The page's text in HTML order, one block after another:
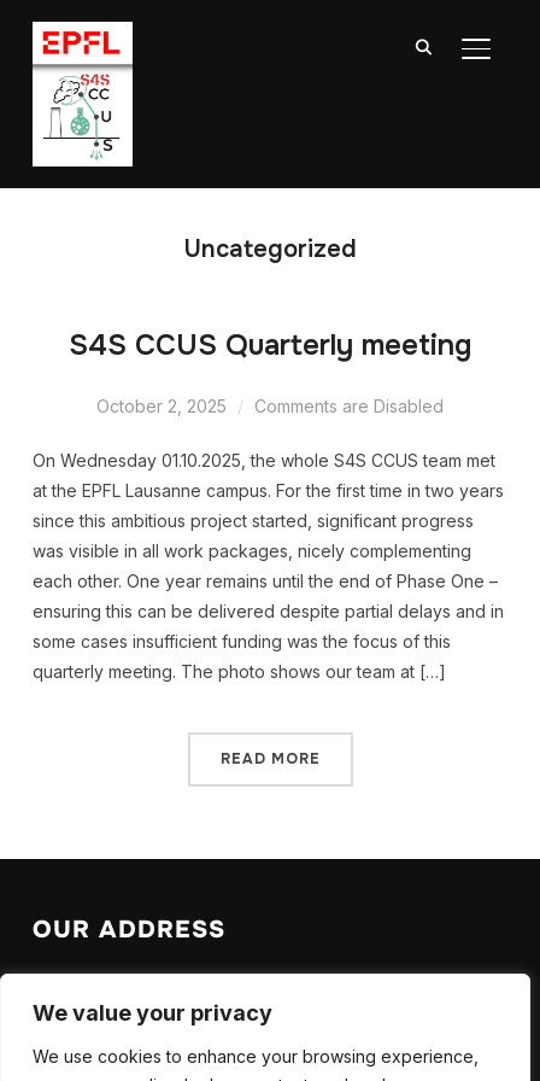
We value your privacy
We use cookies to enhance your browsing experience,
Uncategorized
S4S CCUS Quarterly meeting
October 2, 2025 Comments are Disabled
On Wednesday 01.10.2025, the whole S4S CCUS team met
at the EPFL Lausanne campus. For the first time in two years
since this ambitious project started, significant progress
was visible in all work packages, nicely complementing
each other. One year remains until the end of Phase One –
ensuring this can be delivered despite partial delays and in
some cases insufficient funding was the focus of this
quarterly meeting. The photo shows our team at […]
READ MORE
OUR ADDRESS
EPFL SB ISIC LAS